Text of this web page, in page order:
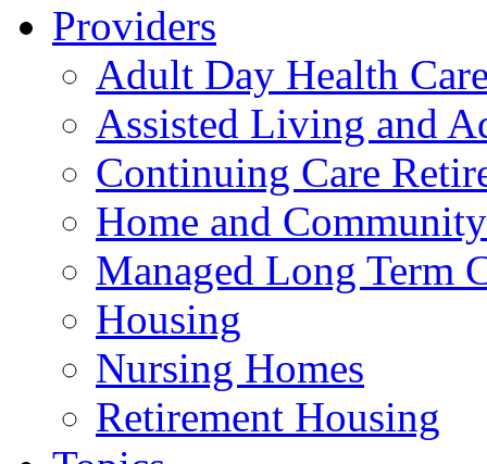
Providers
Adult Day Health
Assisted Living and
Continuing Care
Home and
Managed Long Term
Housing
Nursing Homes
Retirement Housing